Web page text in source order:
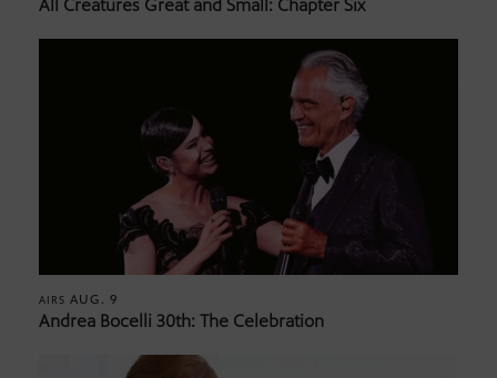
All Creatures Great and Small: Chapter Six
AIRS AUG. 9
Andrea Bocelli 30th: The Celebration